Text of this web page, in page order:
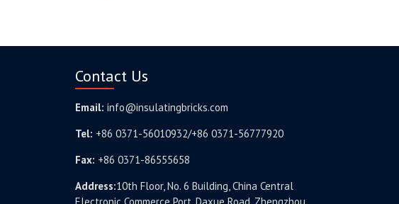
Contact Us
Email: info@insulatingbricks.com
Tel: +86 0371-56010932/+86 0371-56777920
Fax: +86 0371-86555658
Address:10th Floor, No. 6 Building, China Central